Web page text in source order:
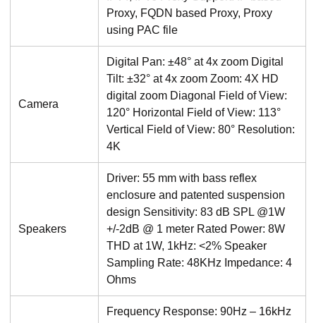
Proxy, FQDN based Proxy, Proxy
using PAC file
Camera
Digital Pan: ±48° at 4x zoom Digital
Tilt: ±32° at 4x zoom Zoom: 4X HD
digital zoom Diagonal Field of View:
120° Horizontal Field of View: 113°
Vertical Field of View: 80° Resolution:
4K
Speakers
Driver: 55 mm with bass reflex
enclosure and patented suspension
design Sensitivity: 83 dB SPL @1W
+/-2dB @ 1 meter Rated Power: 8W
THD at 1W, 1kHz: <2% Speaker
Sampling Rate: 48KHz Impedance: 4
Ohms
Frequency Response: 90Hz – 16kHz